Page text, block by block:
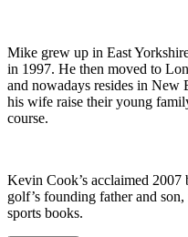
Mike grew up in East
in 1997. He then moved to
and nowadays resides in New
his wife raise their young
course.
Kevin Cook’s acclaimed 2007
golf’s founding father and
sports books.